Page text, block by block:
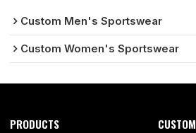
Custom Men's Sportswear
Custom Women's Sportswear
PRODUCTS